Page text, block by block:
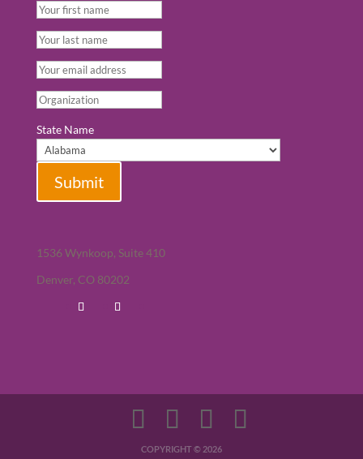
State Name
Submit
1536 Wynkoop, Suite 410
Denver, CO 80202
COPYRIGHT © 2026